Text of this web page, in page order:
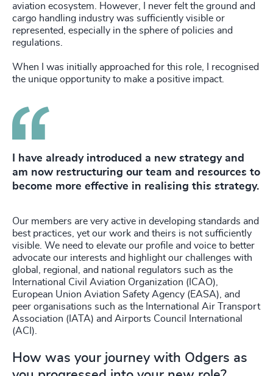
aviation ecosystem. However, I never felt the ground and
cargo handling industry was sufficiently visible or
represented, especially in the sphere of policies and
regulations.
When I was initially approached for this role, I recognised
the unique opportunity to make a positive impact.
I have already introduced a new strategy and
am now restructuring our team and resources to
become more effective in realising this strategy.
Our members are very active in developing standards and
best practices, yet our work and theirs is not sufficiently
visible. We need to elevate our profile and voice to better
advocate our interests and highlight our challenges with
global, regional, and national regulators such as the
International Civil Aviation Organization (ICAO),
European Union Aviation Safety Agency (EASA), and
peer organisations such as the International Air Transport
Association (IATA) and Airports Council International
(ACI).
How was your journey with Odgers as